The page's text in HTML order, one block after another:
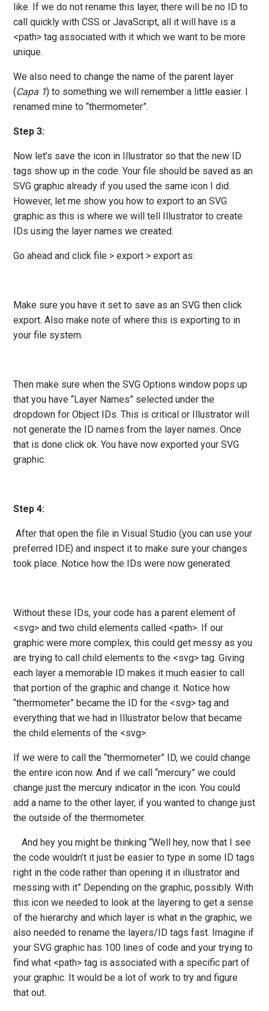
like. If we do not rename this layer, there will be no ID to
call quickly with CSS or JavaScript, all it will have is a
<path> tag associated with it which we want to be more
unique.
We also need to change the name of the parent layer
(Capa 1) to something we will remember a little easier. I
renamed mine to “thermometer”.
Step 3:
Now let’s save the icon in Illustrator so that the new ID
tags show up in the code. Your file should be saved as an
SVG graphic already if you used the same icon I did.
However, let me show you how to export to an SVG
graphic as this is where we will tell Illustrator to create
IDs using the layer names we created.
Go ahead and click file > export > export as:
Make sure you have it set to save as an SVG then click
export. Also make note of where this is exporting to in
your file system.
Then make sure when the SVG Options window pops up
that you have “Layer Names” selected under the
dropdown for Object IDs. This is critical or Illustrator will
not generate the ID names from the layer names. Once
that is done click ok. You have now exported your SVG
graphic.
Step 4:
After that open the file in Visual Studio (you can use your
preferred IDE) and inspect it to make sure your changes
took place. Notice how the IDs were now generated:
Without these IDs, your code has a parent element of
<svg> and two child elements called <path>. If our
graphic were more complex, this could get messy as you
are trying to call child elements to the <svg> tag. Giving
each layer a memorable ID makes it much easier to call
that portion of the graphic and change it. Notice how
“thermometer” became the ID for the <svg> tag and
everything that we had in Illustrator below that became
the child elements of the <svg>.
If we were to call the “thermometer” ID, we could change
the entire icon now. And if we call “mercury” we could
change just the mercury indicator in the icon. You could
add a name to the other layer, if you wanted to change just
the outside of the thermometer.
And hey you might be thinking “Well hey, now that I see
the code wouldn’t it just be easier to type in some ID tags
right in the code rather than opening it in illustrator and
messing with it” Depending on the graphic, possibly. With
this icon we needed to look at the layering to get a sense
of the hierarchy and which layer is what in the graphic, we
also needed to rename the layers/ID tags fast. Imagine if
your SVG graphic has 100 lines of code and your trying to
find what <path> tag is associated with a specific part of
your graphic. It would be a lot of work to try and figure
that out.